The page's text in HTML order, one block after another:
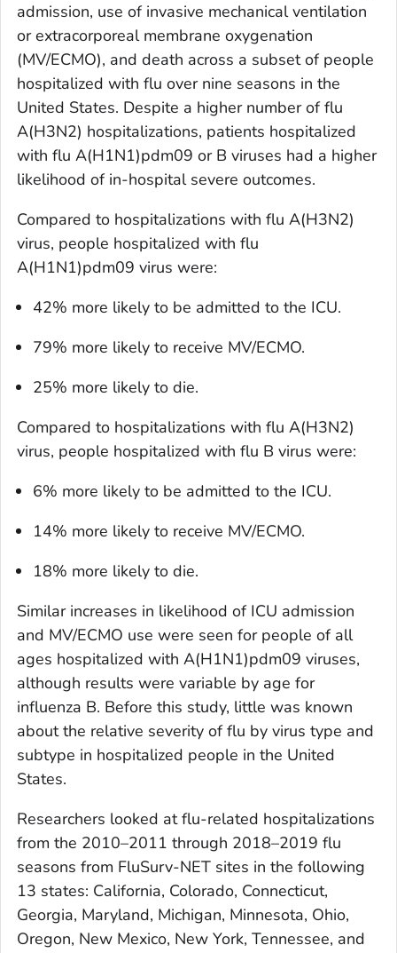
admission, use of invasive mechanical ventilation
or extracorporeal membrane oxygenation
(MV/ECMO), and death across a subset of people
hospitalized with flu over nine seasons in the
United States. Despite a higher number of flu
A(H3N2) hospitalizations, patients hospitalized
with flu A(H1N1)pdm09 or B viruses had a higher
likelihood of in-hospital severe outcomes.
Compared to hospitalizations with flu A(H3N2)
virus, people hospitalized with flu
A(H1N1)pdm09 virus were:
42% more likely to be admitted to the ICU.
79% more likely to receive MV/ECMO.
25% more likely to die.
Compared to hospitalizations with flu A(H3N2)
virus, people hospitalized with flu B virus were:
6% more likely to be admitted to the ICU.
14% more likely to receive MV/ECMO.
18% more likely to die.
Similar increases in likelihood of ICU admission
and MV/ECMO use were seen for people of all
ages hospitalized with A(H1N1)pdm09 viruses,
although results were variable by age for
influenza B. Before this study, little was known
about the relative severity of flu by virus type and
subtype in hospitalized people in the United
States.
Researchers looked at flu-related hospitalizations
from the 2010–2011 through 2018–2019 flu
seasons from FluSurv-NET sites in the following
13 states: California, Colorado, Connecticut,
Georgia, Maryland, Michigan, Minnesota, Ohio,
Oregon, New Mexico, New York, Tennessee, and